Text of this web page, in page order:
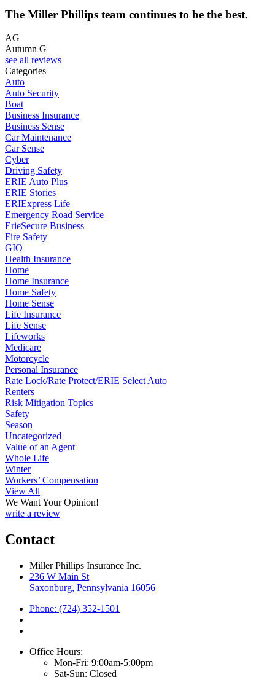
The Miller Phillips team continues to be the best.
AG
Autumn G
see all reviews
Categories
Auto
Auto Security
Boat
Business Insurance
Business Sense
Car Maintenance
Car Sense
Cyber
Driving Safety
ERIE Auto Plus
ERIE Stories
ERIExpress Life
Emergency Road Service
ErieSecure Business
Fire Safety
GIO
Health Insurance
Home
Home Insurance
Home Safety
Home Sense
Life Insurance
Life Sense
Lifeworks
Medicare
Motorcycle
Personal Insurance
Rate Lock/Rate Protect/ERIE Select Auto
Renters
Risk Mitigation Topics
Safety
Season
Uncategorized
Value of an Agent
Whole Life
Winter
Workers’ Compensation
View All
We Want Your Opinion!
write a review
Contact
Miller Phillips Insurance Inc.
236 W Main St
Saxonburg, Pennsylvania 16056
Phone: (724) 352-1501
Office Hours:
Mon-Fri: 9:00am-5:00pm
Sat-Sun: Closed